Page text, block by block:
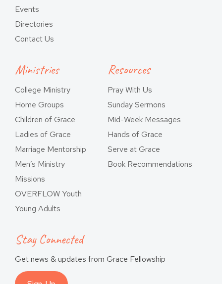
Events
Directories
Contact Us
Ministries
College Ministry
Home Groups
Children of Grace
Ladies of Grace
Marriage Mentorship
Men’s Ministry
Missions
OVERFLOW Youth
Young Adults
Resources
Pray With Us
Sunday Sermons
Mid-Week Messages
Hands of Grace
Serve at Grace
Book Recommendations
Stay Connected
Get news & updates from Grace Fellowship